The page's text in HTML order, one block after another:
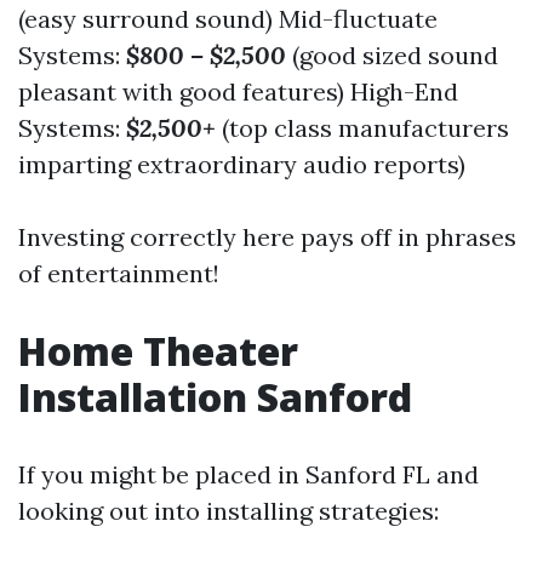
(easy surround sound) Mid-fluctuate
Systems: $800 – $2,500 (good sized sound
pleasant with good features) High-End
Systems: $2,500+ (top class manufacturers
imparting extraordinary audio reports)
Investing correctly here pays off in phrases
of entertainment!
Home Theater
Installation Sanford
If you might be placed in Sanford FL and
looking out into installing strategies: